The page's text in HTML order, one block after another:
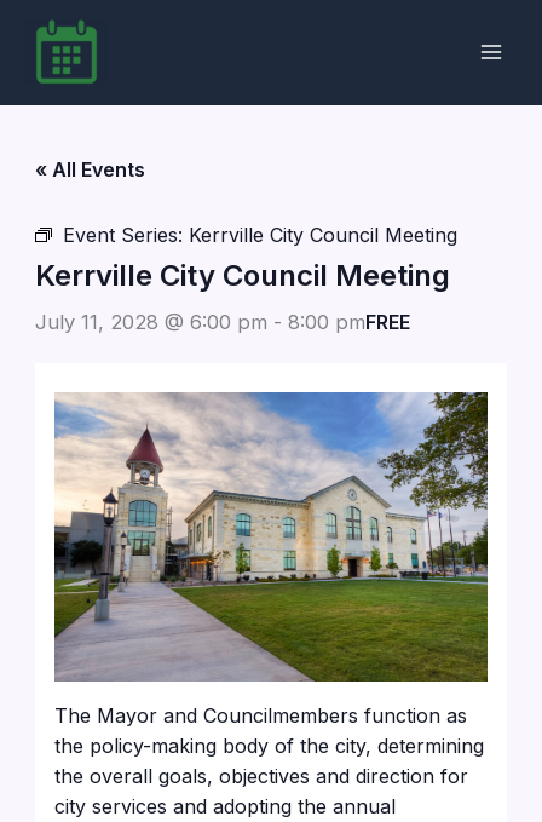
content
« All Events
Event Series: Kerrville City Council Meeting
Kerrville City Council Meeting
July 11, 2028 @ 6:00 pm - 8:00 pmFREE
The Mayor and Councilmembers function as
the policy-making body of the city, determining
the overall goals, objectives and direction for
city services and adopting the annual